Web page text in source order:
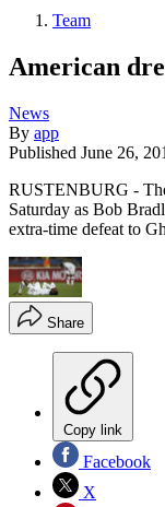
Team
American
News
By app
Published June 26,
RUSTENBURG -
Saturday as Bob
extra-time defeat to
Share
Copy link
Facebook
X